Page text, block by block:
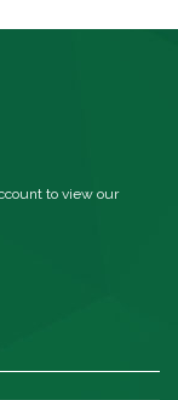
to view our